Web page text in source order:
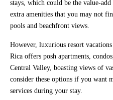
stays, which could be the value-
extra amenities that you may not
pools and beachfront views.
However, luxurious resort
Rica offers posh apartments,
Central Valley, boasting views of
consider these options if you want
services during your stay.